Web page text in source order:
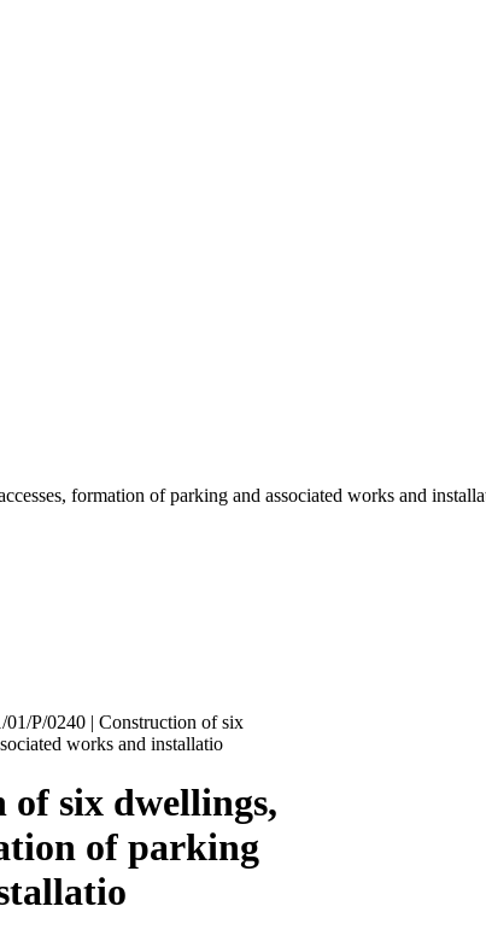
formation of parking and associated works and
01/P/0240 | Construction of six
works and installatio
of six dwellings,
of parking